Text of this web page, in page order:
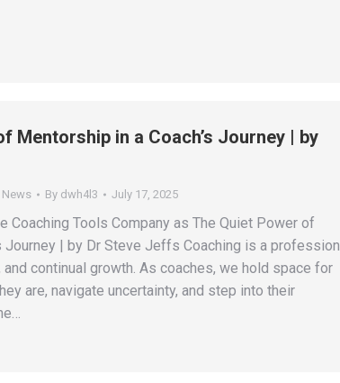
Mentorship in a Coach’s Journey | by
By dwh4l3 July 17, 2025
Coaching Tools Company as The Quiet Power of
Journey | by Dr Steve Jeffs Coaching is a profession
continual growth. As coaches, we hold space for
are, navigate uncertainty, and step into their